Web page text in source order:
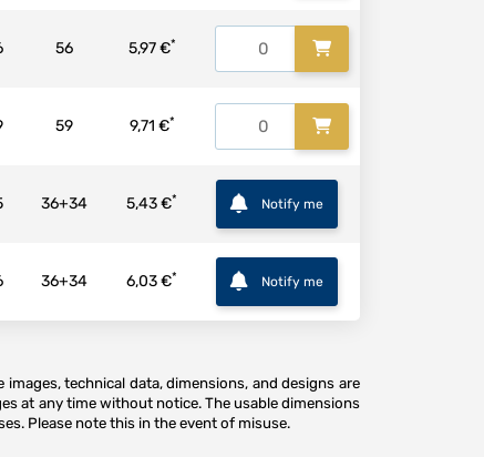
56 5,97 €*
59 9,71 €*
36+34 5,43 €* Notify me
36+34 6,03 €* Notify me
technical data, dimensions, and designs are
at any time without notice. The usable dimensions
Please note this in the event of misuse.